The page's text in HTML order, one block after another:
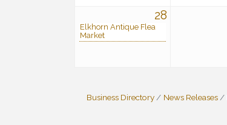
28
Elkhorn Antique Flea
Market
Business Directory News Releases